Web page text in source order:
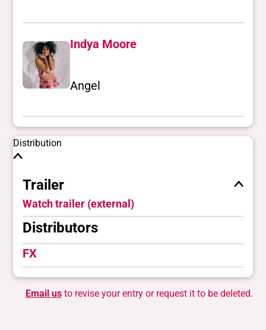
Indya Moore
Angel
Distribution
Trailer
Watch trailer (external)
Distributors
FX
Email usto revise your entry or request it to be deleted.